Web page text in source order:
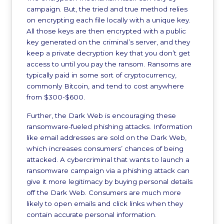
campaign. But, the tried and true method relies
on encrypting each file locally with a unique key.
All those keys are then encrypted with a public
key generated on the criminal’s server, and they
keep a private decryption key that you don’t get
access to until you pay the ransom. Ransoms are
typically paid in some sort of cryptocurrency,
commonly Bitcoin, and tend to cost anywhere
from $300-$600.
Further, the Dark Web is encouraging these
ransomware-fueled phishing attacks. Information
like email addresses are sold on the Dark Web,
which increases consumers’ chances of being
attacked. A cybercriminal that wants to launch a
ransomware campaign via a phishing attack can
give it more legitimacy by buying personal details
off the Dark Web. Consumers are much more
likely to open emails and click links when they
contain accurate personal information.